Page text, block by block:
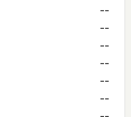
--
--
--
--
--
--